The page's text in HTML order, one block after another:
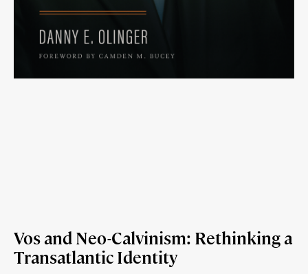
Vos and Neo-Calvinism: Rethinking a
Transatlantic Identity